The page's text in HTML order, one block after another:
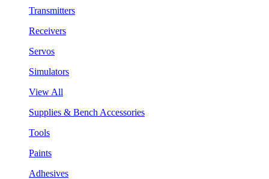
Transmitters
Receivers
Servos
Simulators
View All
Supplies & Bench Accessories
Tools
Paints
Adhesives